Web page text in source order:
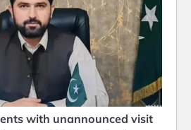
with unannounced visit